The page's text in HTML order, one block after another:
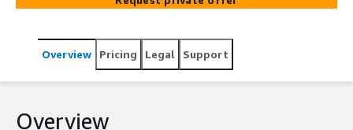
Overview Pricing Legal Support
Overview